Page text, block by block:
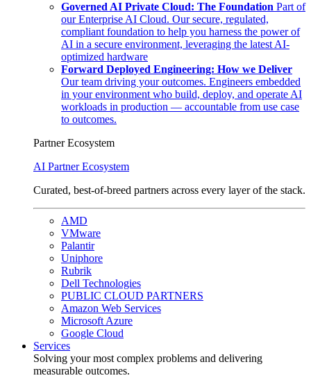
Governed AI Private Cloud: The Foundation Part of
our Enterprise AI Cloud. Our secure, regulated,
compliant foundation to help you harness the power of
AI in a secure environment, leveraging the latest AI-
optimized hardware
Forward Deployed Engineering: How we Deliver
Our team driving your outcomes. Engineers embedded
in your environment who build, deploy, and operate AI
workloads in production — accountable from use case
to outcomes.
Partner Ecosystem
AI Partner Ecosystem
Curated, best-of-breed partners across every layer of the stack.
AMD
VMware
Palantir
Uniphore
Rubrik
Dell Technologies
PUBLIC CLOUD PARTNERS
Amazon Web Services
Microsoft Azure
Google Cloud
Services
Solving your most complex problems and delivering
measurable outcomes.